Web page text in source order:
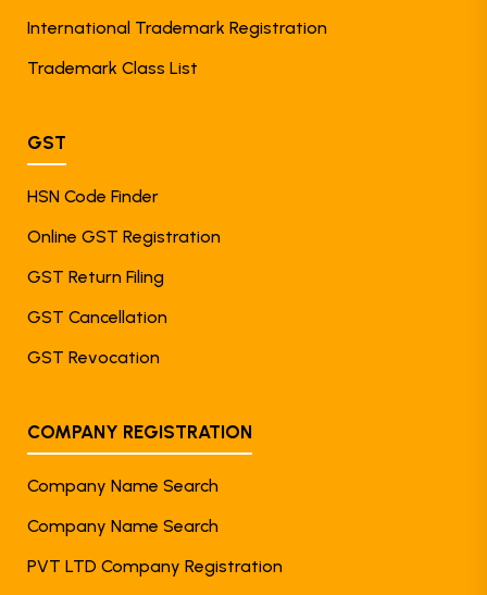
International Trademark Registration
Trademark Class List
GST
HSN Code Finder
Online GST Registration
GST Return Filing
GST Cancellation
GST Revocation
COMPANY REGISTRATION
Company Name Search
Company Name Search
PVT LTD Company Registration